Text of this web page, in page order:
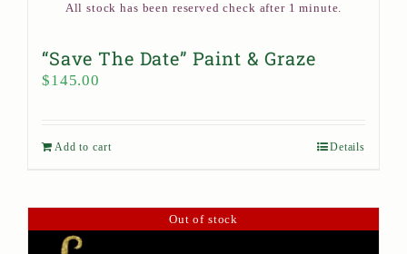
All stock has been reserved check after 1 minute.
“Save The Date” Paint & Graze
$145.00
Add to cart Details
Out of stock